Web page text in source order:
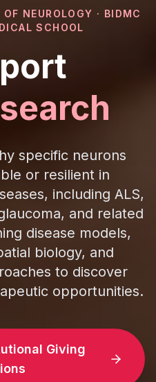
NEUROLOGY · BIDMC
SCHOOL
specific neurons
or resilient in
including ALS,
and related
disease models,
biology, and
to discover
opportunities.
Giving